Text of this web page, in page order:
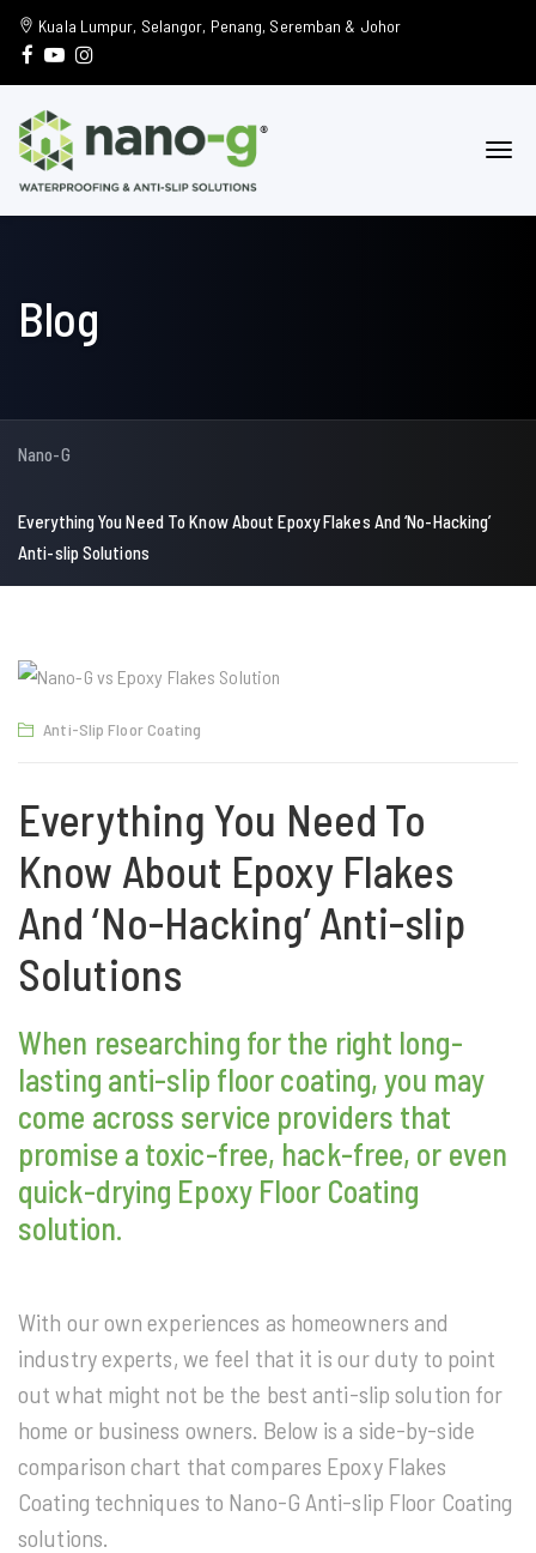
Kuala Lumpur, Selangor, Penang, Seremban & Johor
Blog
Nano-G
Everything You Need To Know About Epoxy Flakes And ‘No-Hacking’
Anti-slip Solutions
Anti-Slip Floor Coating
Everything You Need To
Know About Epoxy Flakes
And ‘No-Hacking’ Anti-slip
Solutions
When researching for the right long-
lasting anti-slip floor coating, you may
come across service providers that
promise a toxic-free, hack-free, or even
quick-drying Epoxy Floor Coating
solution.
With our own experiences as homeowners and
industry experts, we feel that it is our duty to point
out what might not be the best anti-slip solution for
home or business owners. Below is a side-by-side
comparison chart that compares Epoxy Flakes
Coating techniques to Nano-G Anti-slip Floor Coating
solutions.